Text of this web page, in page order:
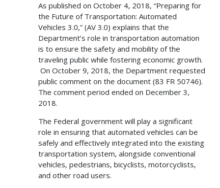
As published on October 4, 2018, “Preparing for
the Future of Transportation: Automated
Vehicles 3.0,” (AV 3.0) explains that the
Department’s role in transportation automation
is to ensure the safety and mobility of the
traveling public while fostering economic growth.
On October 9, 2018, the Department requested
public comment on the document (83 FR 50746).
The comment period ended on December 3,
2018.
The Federal government will play a significant
role in ensuring that automated vehicles can be
safely and effectively integrated into the existing
transportation system, alongside conventional
vehicles, pedestrians, bicyclists, motorcyclists,
and other road users.